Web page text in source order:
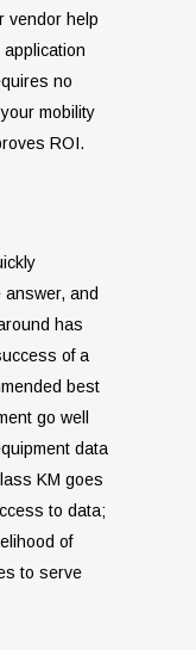
vendor help
application
no
mobility
ROI.
and
has
of a
best
go well
data
KM goes
to data;
of
to serve